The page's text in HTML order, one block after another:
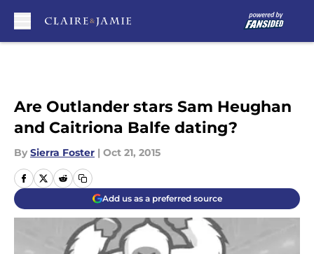
Are Outlander stars Sam Heughan
and Caitriona Balfe dating?
By Sierra Foster | Oct 21, 2015
Add us as a preferred source